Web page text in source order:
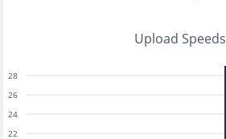
Upload Speeds
22
24
26
28